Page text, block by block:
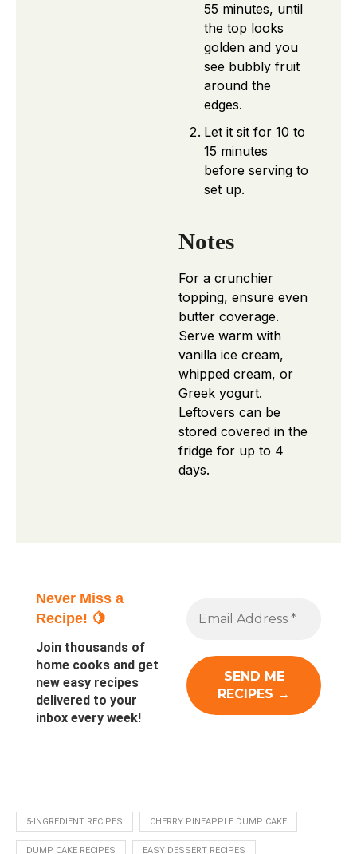
55 minutes, until
the top looks
golden and you
see bubbly fruit
around the
edges.
Let it sit for 10 to
15 minutes
before serving to
set up.
Notes
For a crunchier
topping, ensure even
butter coverage.
Serve warm with
vanilla ice cream,
whipped cream, or
Greek yogurt.
Leftovers can be
stored covered in the
fridge for up to 4
days.
Never Miss a
Recipe! 🍋
Join thousands of
home cooks and get
new easy recipes
delivered to your
inbox every week!
5-INGREDIENT RECIPES CHERRY PINEAPPLE DUMP CAKE
DUMP CAKE RECIPES EASY DESSERT RECIPES